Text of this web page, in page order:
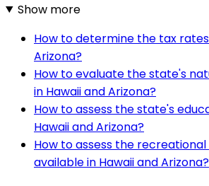
Show more
How to determine the tax
Arizona?
How to evaluate the state's
in Hawaii and Arizona?
How to assess the state's
Hawaii and Arizona?
How to assess the
available in Hawaii and Arizona?